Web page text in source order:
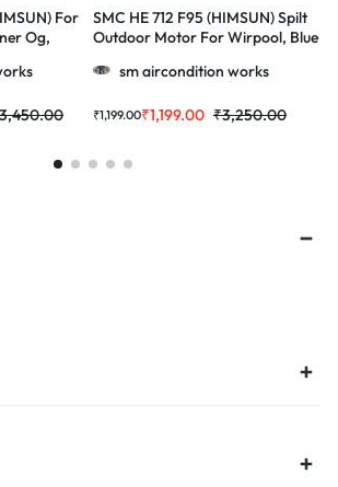
For
Og,
3,450.00
SMC HE 712 F95 (HIMSUN) Spilt
Outdoor Motor For Wirpool, Blue
& More 1.0, 1.5 & 2.0 Ton Ac
sm aircondition works
₹1,199.00 ₹3,250.00
₹1,199.00